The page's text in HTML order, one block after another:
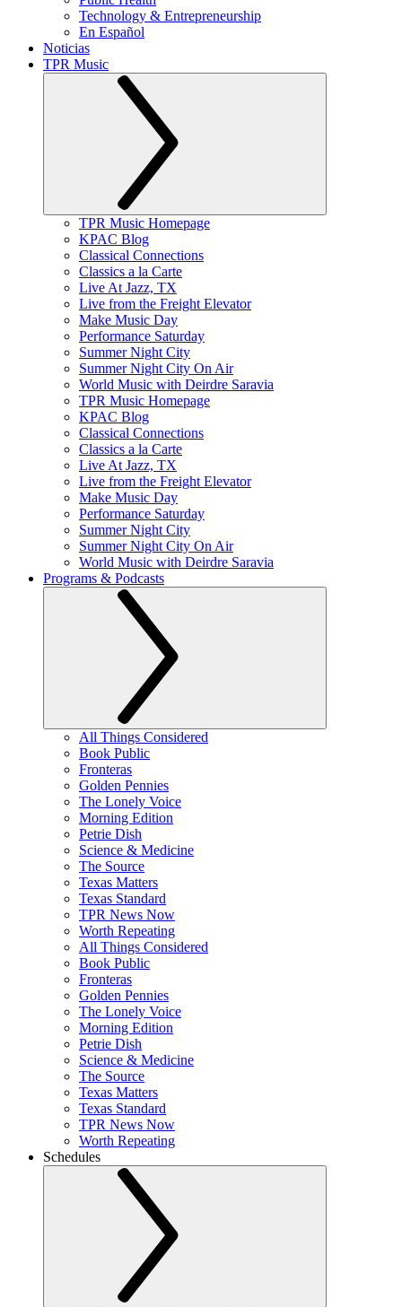
Technology & Entrepreneurship
En Español
Noticias
TPR Music
TPR Music Homepage
KPAC Blog
Classical Connections
Classics a la Carte
Live At Jazz, TX
Live from the Freight Elevator
Make Music Day
Performance Saturday
Summer Night City
Summer Night City On Air
World Music with Deirdre Saravia
TPR Music Homepage
KPAC Blog
Classical Connections
Classics a la Carte
Live At Jazz, TX
Live from the Freight Elevator
Make Music Day
Performance Saturday
Summer Night City
Summer Night City On Air
World Music with Deirdre Saravia
Programs & Podcasts
All Things Considered
Book Public
Fronteras
Golden Pennies
The Lonely Voice
Morning Edition
Petrie Dish
Science & Medicine
The Source
Texas Matters
Texas Standard
TPR News Now
Worth Repeating
All Things Considered
Book Public
Fronteras
Golden Pennies
The Lonely Voice
Morning Edition
Petrie Dish
Science & Medicine
The Source
Texas Matters
Texas Standard
TPR News Now
Worth Repeating
Schedules